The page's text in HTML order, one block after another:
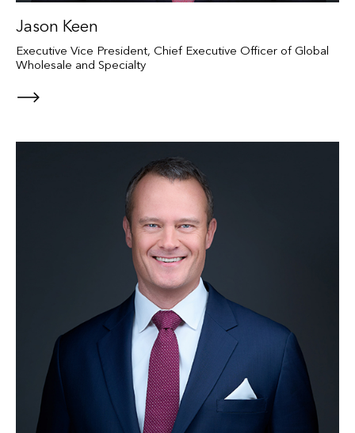
Jason Keen
Executive Vice President, Chief Executive Officer of Global
Wholesale and Specialty